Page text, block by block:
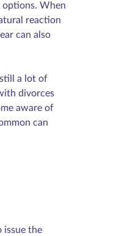
options. When
reaction
can also
a lot of
divorces
aware of
can
issue the